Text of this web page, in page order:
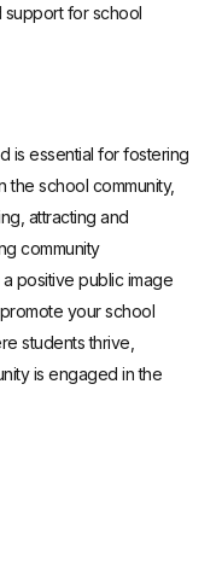
support for school
is essential for fostering
the school community,
attracting and
community
positive public image
your school
students thrive,
is engaged in the